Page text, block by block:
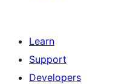
Learn
Support
Developers